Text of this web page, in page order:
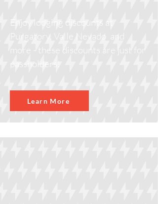
Enjoy lodging discounts at
Purgatory, Valle Nevado and
more - these discounts are just for
passholders!
Learn More